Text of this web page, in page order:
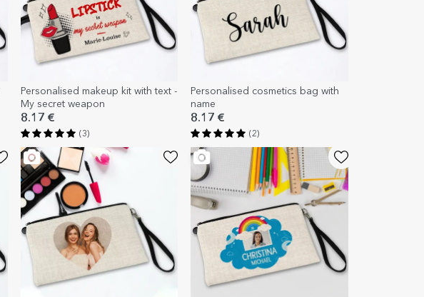
Personalised makeup kit with text -
My secret weapon
8.17 €
(3)
Personalised cosmetics bag with
name
8.17 €
(2)